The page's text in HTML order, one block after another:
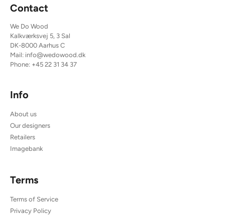
Contact
We Do Wood
Kalkværksvej 5, 3 Sal
DK-8000 Aarhus C
Mail: info@wedowood.dk
Phone: +45 22 31 34 37
Info
About us
Our designers
Retailers
Imagebank
Terms
Terms of Service
Privacy Policy